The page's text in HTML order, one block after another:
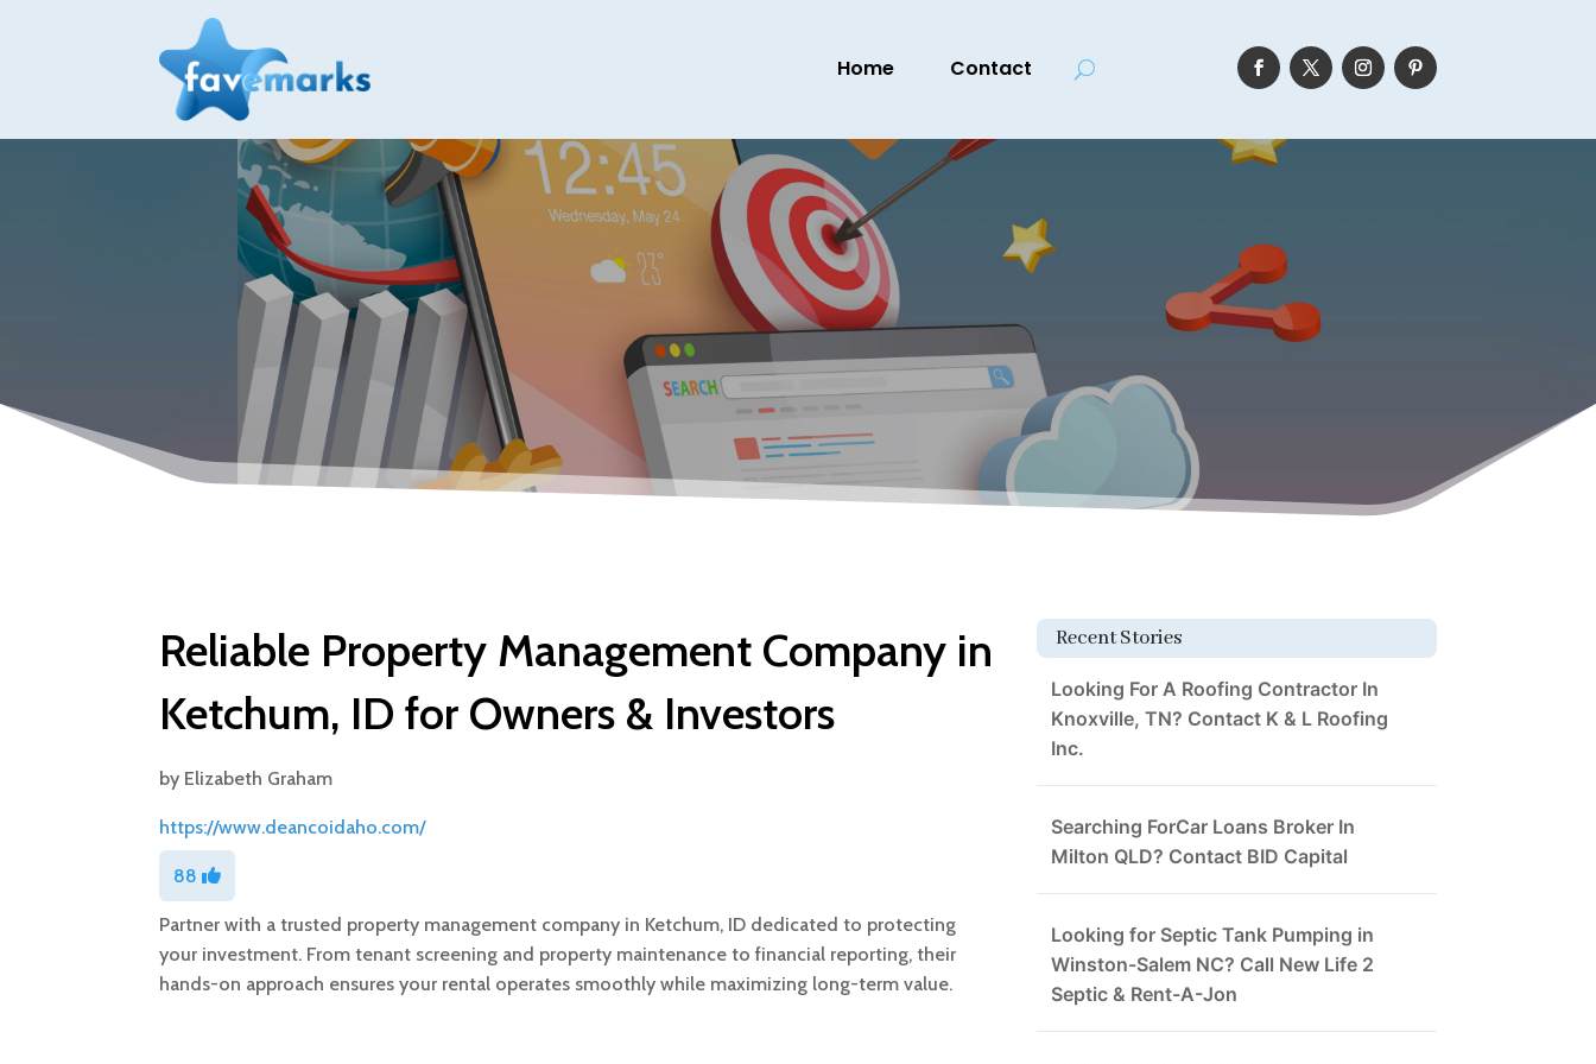
Home Contact
Reliable Property Management Company in
Ketchum, ID for Owners & Investors
by Elizabeth Graham
https://www.deancoidaho.com/
88
Partner with a trusted property management company in Ketchum, ID dedicated to protecting
your investment. From tenant screening and property maintenance to financial reporting, their
hands-on approach ensures your rental operates smoothly while maximizing long-term value.
Recent Stories
Looking For A Roofing Contractor In
Knoxville, TN? Contact K & L Roofing
Inc.
Searching ForCar Loans Broker In
Milton QLD? Contact BID Capital
Looking for Septic Tank Pumping in
Winston-Salem NC? Call New Life 2
Septic & Rent-A-Jon